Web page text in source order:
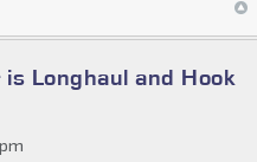
Longhaul and Hook